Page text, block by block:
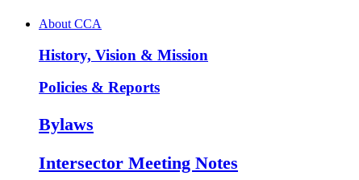
About CCA
History, Vision & Mission
Policies & Reports
Bylaws
Intersector Meeting Notes